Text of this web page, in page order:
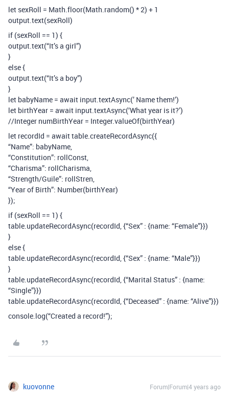
let sexRoll = Math.floor(Math.random() * 2) + 1
output.text(sexRoll)
if (sexRoll == 1) {
output.text(“It’s a girl”)
}
else {
output.text(“It’s a boy”)
}
let babyName = await input.textAsync(’ Name them!’)
let birthYear = await input.textAsync(‘What year is it?’)
//Integer numBirthYear = Integer.valueOf(birthYear)
let recordId = await table.createRecordAsync({
“Name”: babyName,
“Constitution”: rollConst,
“Charisma”: rollCharisma,
“Strength/Guile”: rollStren,
“Year of Birth”: Number(birthYear)
});
if (sexRoll == 1) {
table.updateRecordAsync(recordId, {“Sex” : {name: “Female”}})
}
else {
table.updateRecordAsync(recordId, {“Sex” : {name: “Male”}})
}
table.updateRecordAsync(recordId, {“Marital Status” : {name:
“Single”}})
table.updateRecordAsync(recordId, {“Deceased” : {name: “Alive”}})
console.log(“Created a record!”);
kuovonne Forum|Forum|4 years ago